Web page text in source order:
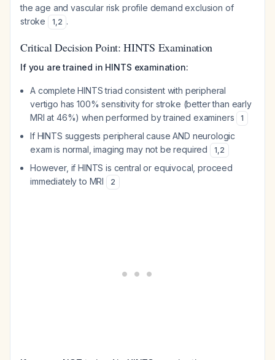
the age and vascular risk profile demand exclusion of
stroke
1,2 .
Critical Decision Point: HINTS Examination
If you are trained in HINTS examination:
A complete HINTS triad consistent with peripheral
vertigo has 100% sensitivity for stroke (better than early
MRI at 46%) when performed by trained examiners
1
If HINTS suggests peripheral cause AND neurologic
exam is normal, imaging may not be required
1,2
However, if HINTS is central or equivocal, proceed
immediately to MRI
2